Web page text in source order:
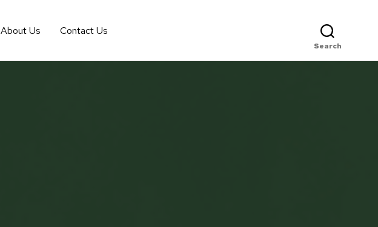
About Us Contact Us
Search